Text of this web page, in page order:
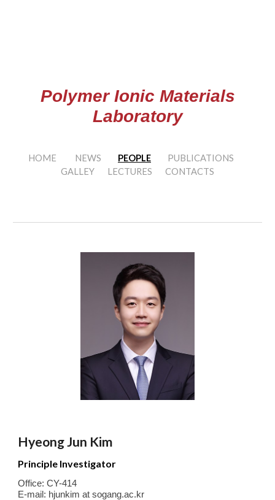
Polymer Ionic Materials
Laboratory
HOME NEWS PEOPLE
PUBLICATIONS
GALLEY
LECTURES CONTACTS
Hyeong Jun Kim
Principle Investigator
Office: CY-414
E-mail: hjunkim at sogang.ac.kr